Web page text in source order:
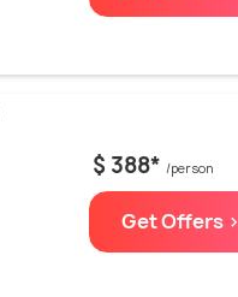
$ 388* /person
Get Offers >